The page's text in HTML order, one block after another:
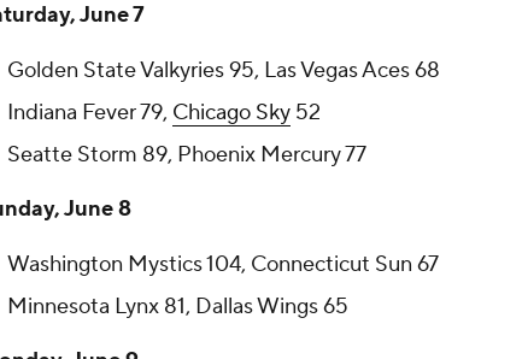
June 7
Golden State Valkyries 95, Las Vegas Aces 68
Indiana Fever 79, Chicago Sky 52
Seatte Storm 89, Phoenix Mercury 77
June 8
Washington Mystics 104, Connecticut Sun 67
Minnesota Lynx 81, Dallas Wings 65